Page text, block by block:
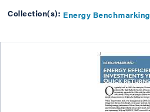
Collection(s): Energy Benchmarking